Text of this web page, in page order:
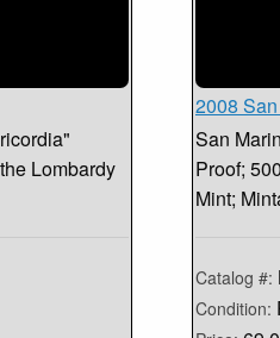
Lombardy
2008
San
Proof;
Mint;
Catalog #:
Condition: